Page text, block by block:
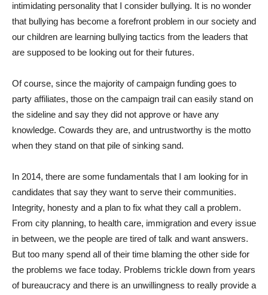
intimidating personality that I consider bullying. It is no wonder
that bullying has become a forefront problem in our society and
our children are learning bullying tactics from the leaders that
are supposed to be looking out for their futures.
Of course, since the majority of campaign funding goes to
party affiliates, those on the campaign trail can easily stand on
the sideline and say they did not approve or have any
knowledge. Cowards they are, and untrustworthy is the motto
when they stand on that pile of sinking sand.
In 2014, there are some fundamentals that I am looking for in
candidates that say they want to serve their communities.
Integrity, honesty and a plan to fix what they call a problem.
From city planning, to health care, immigration and every issue
in between, we the people are tired of talk and want answers.
But too many spend all of their time blaming the other side for
the problems we face today. Problems trickle down from years
of bureaucracy and there is an unwillingness to really provide a